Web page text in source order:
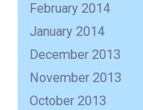
February 2014
January 2014
December 2013
November 2013
October 2013